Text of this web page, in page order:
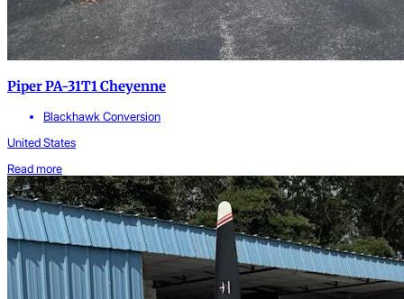
Piper PA-31T1 Cheyenne
Blackhawk Conversion
United States
Read more